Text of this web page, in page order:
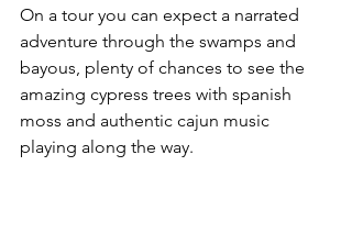
On a tour you can expect a narrated
adventure through the swamps and
bayous, plenty of chances to see the
amazing cypress trees with spanish
moss and authentic cajun music
playing along the way.